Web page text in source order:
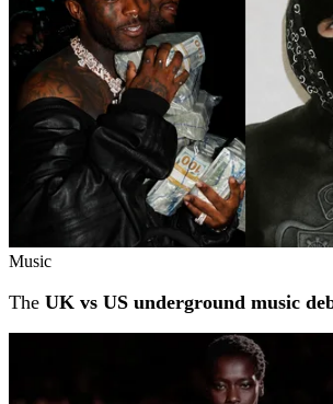
Music
The UK vs US underground music